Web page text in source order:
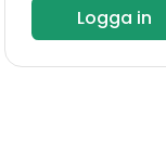
Logga in